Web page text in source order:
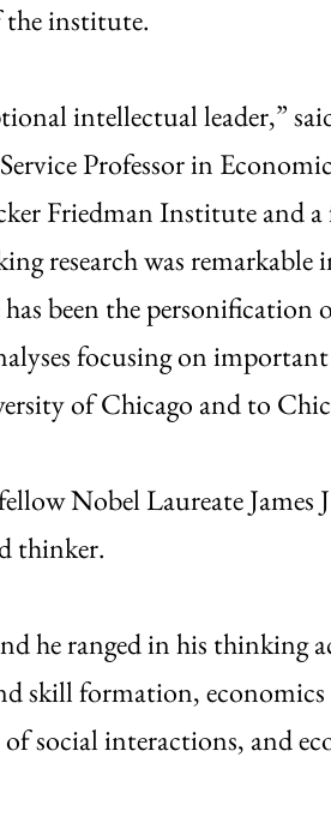
the institute.
intellectual leader,”
Professor in
Friedman Institute and
research was
been the
focusing on
of Chicago and to
Nobel Laureate James
thinker.
he ranged in his thinking
skill formation,
social interactions, and